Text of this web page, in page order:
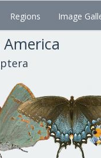
Regions Image